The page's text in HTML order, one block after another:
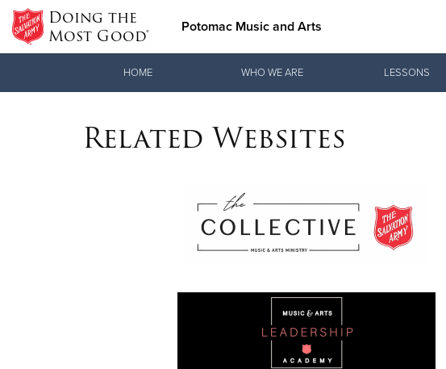
Doing the
Most Good® Potomac Music and Arts
Donate Clothing, Furniture & Household Items
HOME WHO WE ARE LESSONS
Related Websites